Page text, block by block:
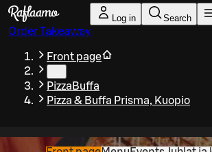
Skip to main content
Log in Search
Order Takeaway
Front page
PizzaBuffa
Pizza & Buffa Prisma, Kuopio